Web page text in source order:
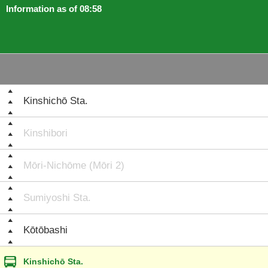
Information as of 08:58
Kinshichō Sta.
Kinshibori
Mōri-Nichōme (Mōri 2)
Sumiyoshi Sta.
Kōtōbashi
Kinshichō Sta.